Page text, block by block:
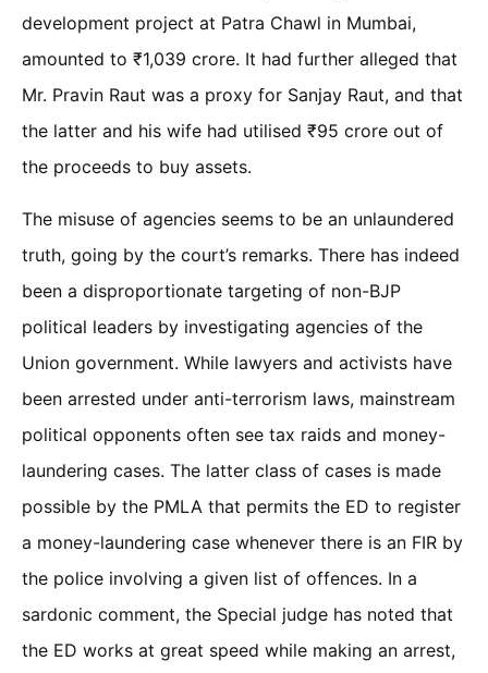
development project at Patra Chawl in Mumbai,
amounted to ₹1,039 crore. It had further alleged that
Mr. Pravin Raut was a proxy for Sanjay Raut, and that
the latter and his wife had utilised ₹95 crore out of
the proceeds to buy assets.
The misuse of agencies seems to be an unlaundered
truth, going by the court’s remarks. There has indeed
been a disproportionate targeting of non-BJP
political leaders by investigating agencies of the
Union government. While lawyers and activists have
been arrested under anti-terrorism laws, mainstream
political opponents often see tax raids and money-
laundering cases. The latter class of cases is made
possible by the PMLA that permits the ED to register
a money-laundering case whenever there is an FIR by
the police involving a given list of offences. In a
sardonic comment, the Special judge has noted that
the ED works at great speed while making an arrest,